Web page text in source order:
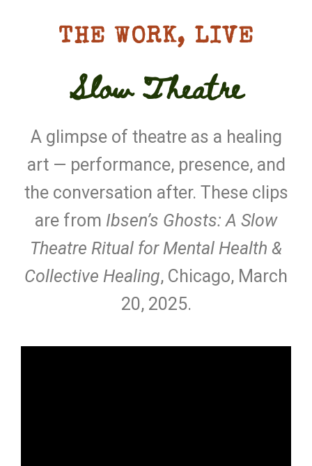
THE WORK, LIVE
Slow Theatre
A glimpse of theatre as a healing
art — performance, presence, and
the conversation after. These clips
are from Ibsen’s Ghosts: A Slow
Theatre Ritual for Mental Health &
Collective Healing, Chicago, March
20, 2025.